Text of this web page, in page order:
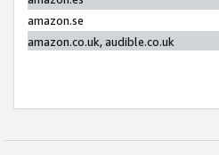
amazon.se
amazon.co.uk, audible.co.uk